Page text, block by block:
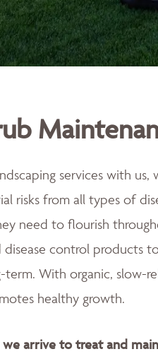
services with
risks from all types of
need to flourish
disease control
With organic, slow-
healthy growth.
arrive to treat and